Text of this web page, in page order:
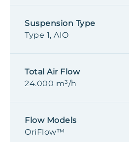
Suspension Type
Type 1, AIO
Total Air Flow
24.000 m³/h
Flow Models
OriFlow™